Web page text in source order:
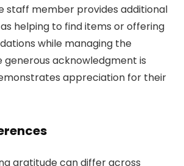
staff member provides additional
helping to find items or offering
while managing the
generous acknowledgment is
appreciation for their
gratitude can differ across